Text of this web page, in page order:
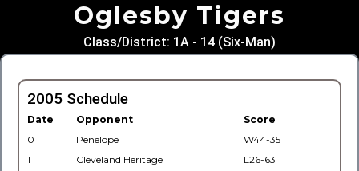
Oglesby Tigers
Class/District: 1A - 14 (Six-Man)
2005 Schedule
Date Opponent
Score
0
Penelope
W44-35
1
Cleveland Heritage
L26-63